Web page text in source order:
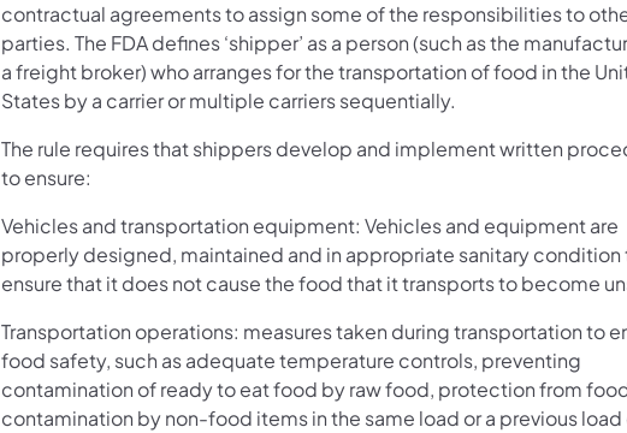
contractual agreements to assign some of the responsibilities to
parties. The FDA defines ‘shipper’ as a person (such as the
a freight broker) who arranges for the transportation of food in the
States by a carrier or multiple carriers sequentially.
The rule requires that shippers develop and implement written
to ensure:
Vehicles and transportation equipment: Vehicles and equipment are
properly designed, maintained and in appropriate sanitary condition
ensure that it does not cause the food that it transports to become
Transportation operations: measures taken during transportation to
food safety, such as adequate temperature controls, preventing
contamination of ready to eat food by raw food, protection from
contamination by non-food items in the same load or a previous load